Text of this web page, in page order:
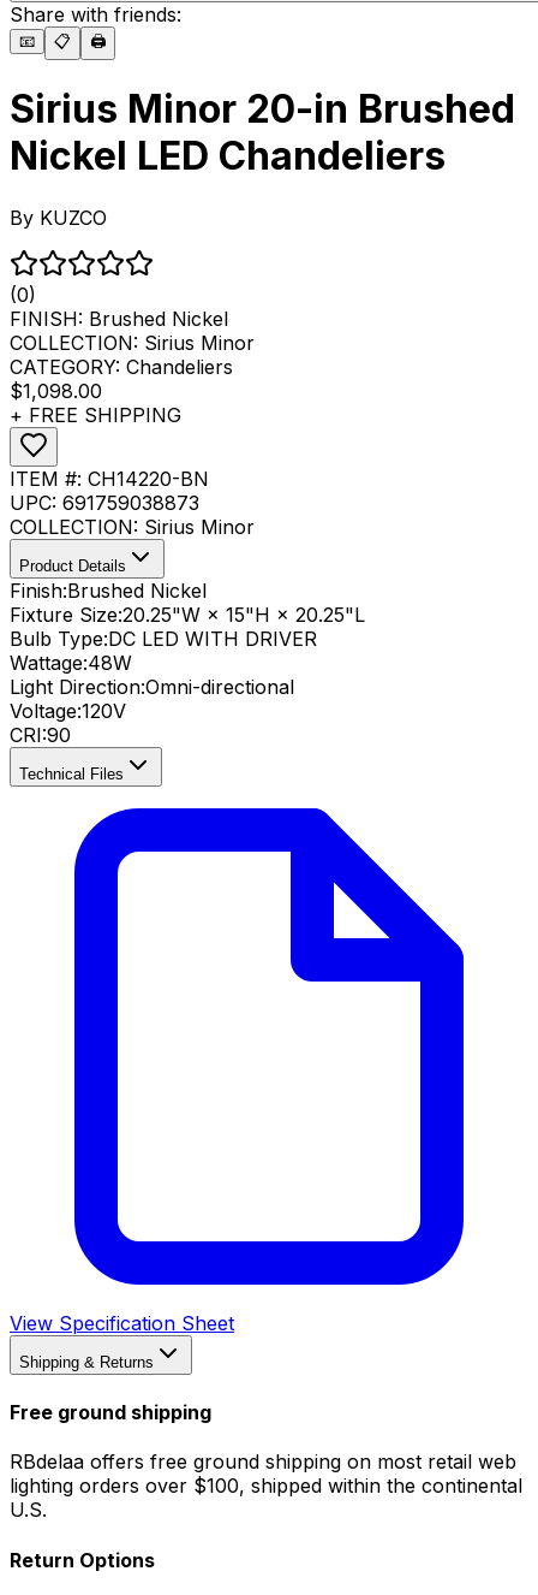
Share with friends:
📧 📋 🖨️
Sirius Minor 20-in Brushed
Nickel LED Chandeliers
By KUZCO
(0)
FINISH: Brushed Nickel
COLLECTION: Sirius Minor
CATEGORY: Chandeliers
$1,098.00
+ FREE SHIPPING
ITEM #: CH14220-BN
UPC: 691759038873
COLLECTION: Sirius Minor
Product Details
Finish:Brushed Nickel
Fixture Size:20.25"W × 15"H × 20.25"L
Bulb Type:DC LED WITH DRIVER
Wattage:48W
Light Direction:Omni-directional
Voltage:120V
CRI:90
Technical Files
View Specification Sheet
Shipping & Returns
Free ground shipping
RBdelaa offers free ground shipping on most retail web
lighting orders over $100, shipped within the continental
U.S.
Return Options